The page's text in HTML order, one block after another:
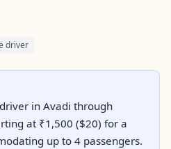
driver
in Avadi through
at ₹1,500 ($20) for a
up to 4 passengers.